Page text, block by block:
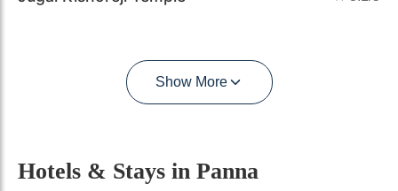
Show More
Hotels & Stays in Panna